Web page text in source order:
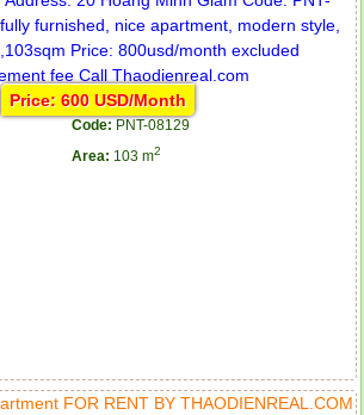
Price: 600 USD/Month
Code: PNT-08129
Area: 103 m2
FOR RENT BY THAODIENREAL.COM